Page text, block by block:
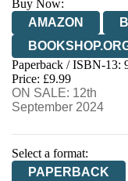
Buy Now:
AMAZON
HIVE
WORDERY
Paperback / ISBN-13:
Price: £9.99
ON SALE: 12th
September 2024
Select a format:
PAPERBACK